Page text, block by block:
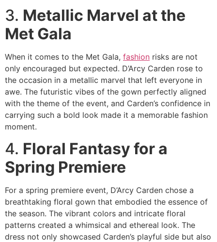
3. Metallic Marvel at the
Met Gala
When it comes to the Met Gala, fashion risks are not
only encouraged but expected. D’Arcy Carden rose to
the occasion in a metallic marvel that left everyone in
awe. The futuristic vibes of the gown perfectly aligned
with the theme of the event, and Carden’s confidence in
carrying such a bold look made it a memorable fashion
moment.
4. Floral Fantasy for a
Spring Premiere
For a spring premiere event, D’Arcy Carden chose a
breathtaking floral gown that embodied the essence of
the season. The vibrant colors and intricate floral
patterns created a whimsical and ethereal look. The
dress not only showcased Carden’s playful side but also